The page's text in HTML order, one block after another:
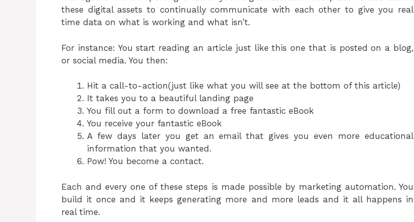
these digital assets to continually communicate with each other to give you real
time data on what is working and what isn’t.
For instance: You start reading an article just like this one that is posted on a blog,
or social media. You then:
Hit a call-to-action(just like what you will see at the bottom of this article)
It takes you to a beautiful landing page
You fill out a form to download a free fantastic eBook
You receive your fantastic eBook
A few days later you get an email that gives you even more educational
information that you wanted.
Pow! You become a contact.
Each and every one of these steps is made possible by marketing automation. You
build it once and it keeps generating more and more leads and it all happens in
real time.